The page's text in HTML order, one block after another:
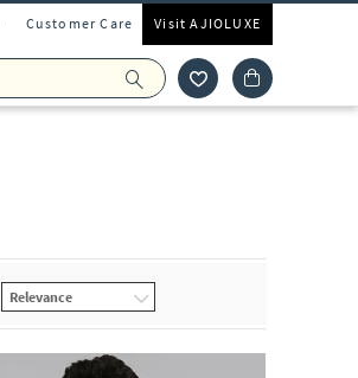
Customer Care Visit AJIOLUXE